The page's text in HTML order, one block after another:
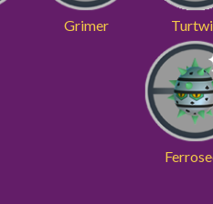
Grimer